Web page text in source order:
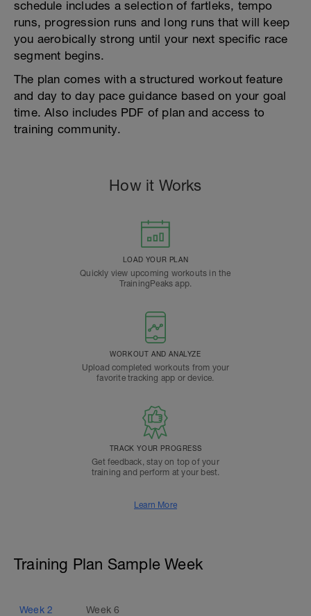
schedule includes a selection of fartleks, tempo
runs, progression runs and long runs that will keep
you aerobically strong until your next specific race
segment begins.
The plan comes with a structured workout feature
and day to day pace guidance based on your goal
time. Also includes PDF of plan and access to
training community.
How it Works
LOAD YOUR PLAN
Quickly view upcoming workouts in the
TrainingPeaks app.
WORKOUT AND ANALYZE
Upload completed workouts from your
favorite tracking app or device.
TRACK YOUR PROGRESS
Get feedback, stay on top of your
training and perform at your best.
Learn More
Training Plan Sample Week
Week 2 Week6